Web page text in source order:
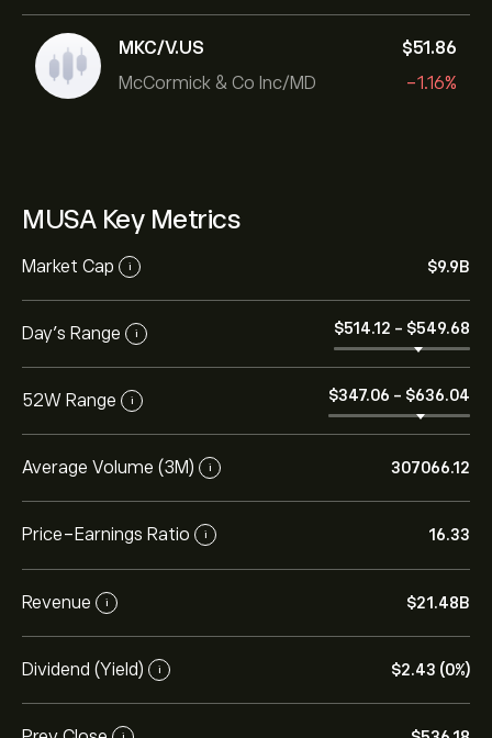
MKC/V.US
McCormick & Co Inc/MD
‎$‎51.86
-1.16%
MUSA Key Metrics
Market Cap i ‎$‎9.9B
Day’s Range i ‎$‎514.12 - ‎$‎549.68
52W Range i ‎$‎347.06 - ‎$‎636.04
Average Volume (3M) i 307066.12
Price-Earnings Ratio i 16.33
Revenue i ‎$‎21.48B
Dividend (Yield) i ‎$‎2.43 (0%)